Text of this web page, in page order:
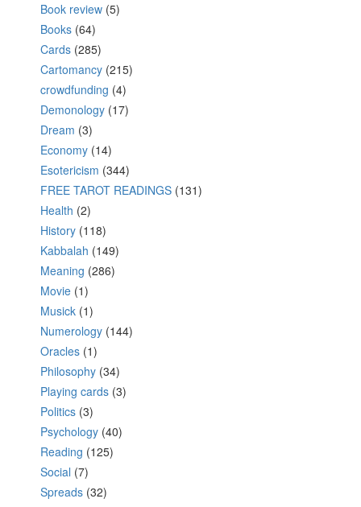
Book review (5)
Books (64)
Cards (285)
Cartomancy (215)
crowdfunding (4)
Demonology (17)
Dream (3)
Economy (14)
Esotericism (344)
FREE TAROT READINGS (131)
Health (2)
History (118)
Kabbalah (149)
Meaning (286)
Movie (1)
Musick (1)
Numerology (144)
Oracles (1)
Philosophy (34)
Playing cards (3)
Politics (3)
Psychology (40)
Reading (125)
Social (7)
Spreads (32)